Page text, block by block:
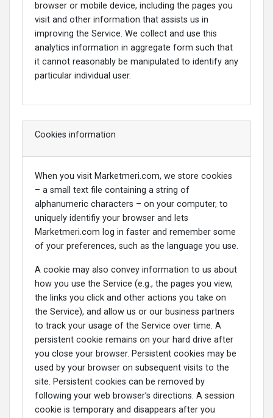
browser or mobile device, including the pages you
visit and other information that assists us in
improving the Service. We collect and use this
analytics information in aggregate form such that
it cannot reasonably be manipulated to identify any
particular individual user.
Cookies information
When you visit Marketmeri.com, we store cookies
– a small text file containing a string of
alphanumeric characters – on your computer, to
uniquely identifiy your browser and lets
Marketmeri.com log in faster and remember some
of your preferences, such as the language you use.
A cookie may also convey information to us about
how you use the Service (e.g., the pages you view,
the links you click and other actions you take on
the Service), and allow us or our business partners
to track your usage of the Service over time. A
persistent cookie remains on your hard drive after
you close your browser. Persistent cookies may be
used by your browser on subsequent visits to the
site. Persistent cookies can be removed by
following your web browser’s directions. A session
cookie is temporary and disappears after you